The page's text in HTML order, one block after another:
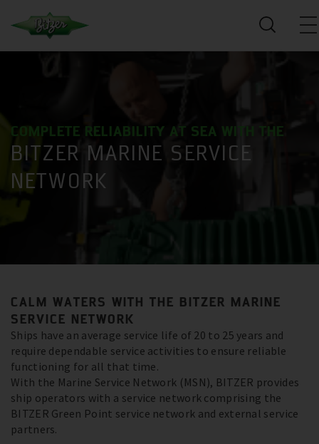
COMPLETE RELIABILITY AT SEA WITH THE
BITZER MARINE SERVICE
NETWORK
CALM WATERS WITH THE BITZER MARINE
SERVICE NETWORK
Ships have an average service life of 20 to 25 years and
require dependable service activities to ensure reliable
functioning for all that time.
With the Marine Service Network (MSN), BITZER provides
ship operators with a service network comprising the
BITZER Green Point service network and external service
partners.